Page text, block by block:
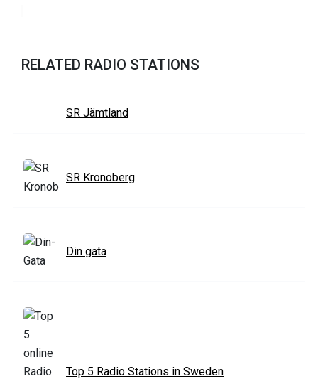
RELATED RADIO STATIONS
SR Jämtland
SR Kronoberg
Din gata
Top 5 Radio Stations in Sweden